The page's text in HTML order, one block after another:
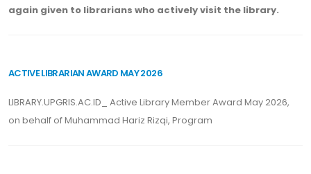
again given to librarians who actively visit the library.
ACTIVE LIBRARIAN AWARD MAY 2026
LIBRARY.UPGRIS.AC.ID_ Active Library Member Award May 2026,
on behalf of Muhammad Hariz Rizqi, Program